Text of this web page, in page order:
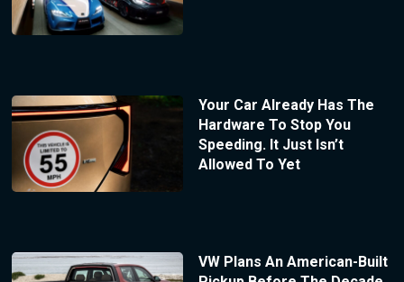
Your Car Already Has The
Hardware To Stop You
Speeding. It Just Isn’t
Allowed To Yet
VW Plans An American-Built